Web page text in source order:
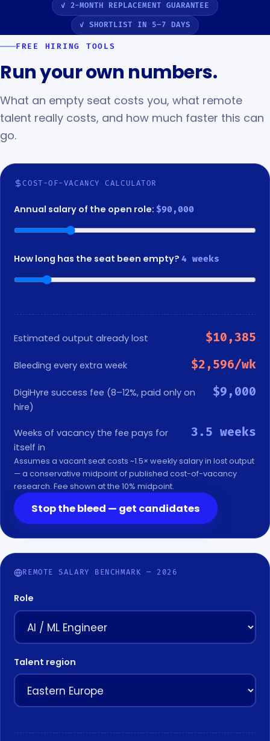
✓ 2-MONTH REPLACEMENT GUARANTEE
✓ SHORTLIST IN 5–7 DAYS
FREE HIRING TOOLS
Run your own numbers.
What an empty seat costs you, what remote
talent really costs, and how much faster this can
go.
COST-OF-VACANCY CALCULATOR
Annual salary of the open role: $90,000
How long has the seat been empty?4 weeks
Estimated output already lost $10,385
Bleeding every extra week $2,596/wk
DigiHyre success fee (8–12%, paid only on
hire)
$9,000
Weeks of vacancy the fee pays for
itself in
3.5 weeks
Assumes a vacant seat costs ~1.5× weekly salary in lost output
— a conservative midpoint of published cost-of-vacancy
research. Fee shown at the 10% midpoint.
Stop the bleed — get candidates
REMOTE SALARY BENCHMARK — 2026
Role
Talent region